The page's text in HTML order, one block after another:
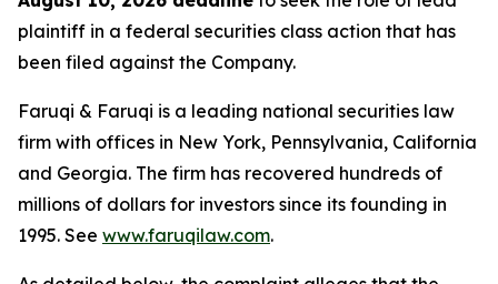
plaintiff in a federal securities class action that has
been filed against the Company.
Faruqi & Faruqi is a leading national securities law
firm with offices in New York, Pennsylvania, California
and Georgia. The firm has recovered hundreds of
millions of dollars for investors since its founding in
1995. See www.faruqilaw.com.